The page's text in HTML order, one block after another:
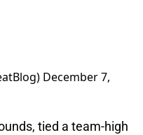
December 7,
tied a team-high